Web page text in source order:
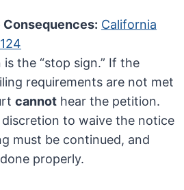
California
the “stop sign.” If the
requirements are not met
cannot hear the petition.
to waive the notice
must be continued, and
properly.